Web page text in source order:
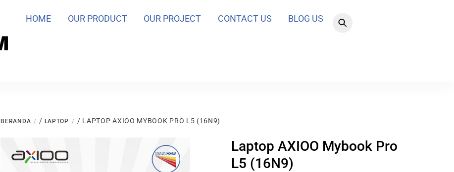
HOME OUR PRODUCT OUR PROJECT CONTACT US BLOG US
BERANDA / LAPTOP / LAPTOP AXIOO MYBOOK PRO L5 (16N9)
Laptop AXIOO Mybook Pro
L5 (16N9)